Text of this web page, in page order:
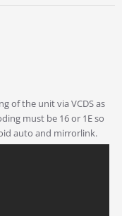
of the unit via VCDS as
must be 16 or 1E so
auto and mirrorlink.